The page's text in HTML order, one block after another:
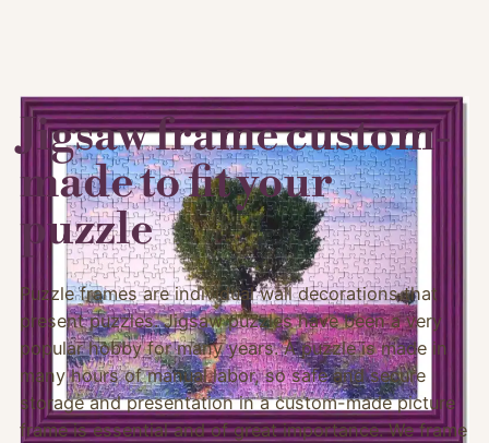
Jigsaw frame custom-
made to fit your
puzzle
Puzzle frames are individual wall decorations that
present puzzles. Jigsaw puzzles have been a very
popular hobby for many years. A puzzle is made in
many hours of manual labor, so safe and secure
storage and presentation in a custom-made picture
frame is essential and of great importance. We frame